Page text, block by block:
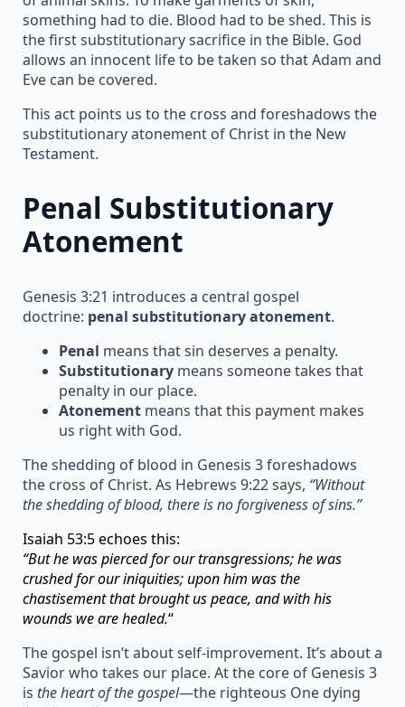
something had to die. Blood had to be shed. This is
the first substitutionary sacrifice in the Bible. God
allows an innocent life to be taken so that Adam and
Eve can be covered.
This act points us to the cross and foreshadows the
substitutionary atonement of Christ in the New
Testament.
Penal Substitutionary
Atonement
Genesis 3:21 introduces a central gospel
doctrine: penal substitutionary atonement.
Penal means that sin deserves a penalty.
Substitutionary means someone takes that
penalty in our place.
Atonement means that this payment makes
us right with God.
The shedding of blood in Genesis 3 foreshadows
the cross of Christ. As Hebrews 9:22 says, “Without
the shedding of blood, there is no forgiveness of sins.”
Isaiah 53:5 echoes this:
“But he was pierced for our transgressions; he was
crushed for our iniquities; upon him was the
chastisement that brought us peace, and with his
wounds we are healed.“
The gospel isn’t about self-improvement. It’s about a
Savior who takes our place. At the core of Genesis 3
is the heart of the gospel—the righteous One dying